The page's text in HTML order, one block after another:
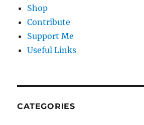
Shop
Contribute
Support Me
Useful Links
CATEGORIES